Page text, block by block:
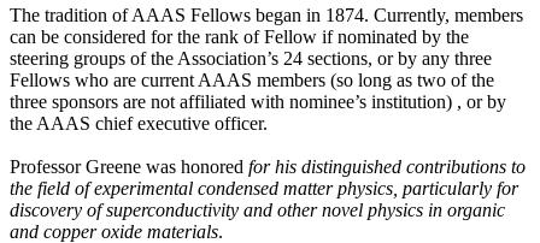
The tradition of AAAS Fellows began in 1874. Currently, members
can be considered for the rank of Fellow if nominated by the
steering groups of the Association’s 24 sections, or by any three
Fellows who are current AAAS members (so long as two of the
three sponsors are not affiliated with nominee’s institution) , or by
the AAAS chief executive officer.
Professor Greene was honored for his distinguished contributions to
the field of experimental condensed matter physics, particularly for
discovery of superconductivity and other novel physics in organic
and copper oxide materials.